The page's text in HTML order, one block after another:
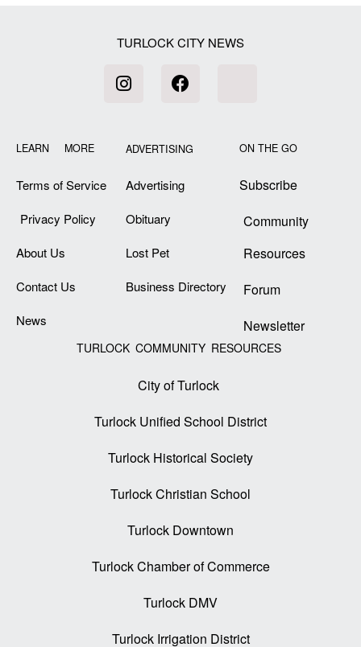
TURLOCK CITY NEWS
LEARN MORE
Terms of Service
Privacy Policy
About Us
Contact Us
News
ADVERTISING
Advertising
Obituary
Lost Pet
Business Directory
ON THE GO
Subscribe
Community
Resources
Forum
Newsletter
TURLOCK COMMUNITY RESOURCES
City of Turlock
Turlock Unified School District
Turlock Historical Society
Turlock Christian School
Turlock Downtown
Turlock Chamber of Commerce
Turlock DMV
Turlock Irrigation District